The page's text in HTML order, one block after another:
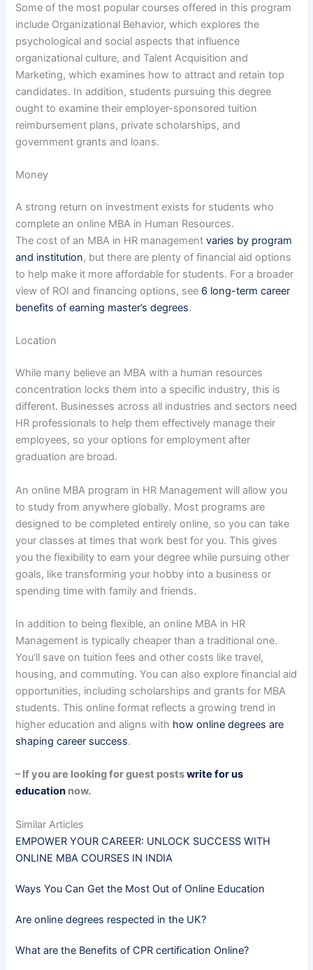
Some of the most popular courses offered in this program
include Organizational Behavior, which explores the
psychological and social aspects that influence
organizational culture, and Talent Acquisition and
Marketing, which examines how to attract and retain top
candidates. In addition, students pursuing this degree
ought to examine their employer-sponsored tuition
reimbursement plans, private scholarships, and
government grants and loans.
Money
A strong return on investment exists for students who
complete an online MBA in Human Resources.
The cost of an MBA in HR managementvaries by program
and institution, but there are plenty of financial aid options
to help make it more affordable for students. For a broader
view of ROI and financing options, see 6 long-term career
benefits of earning master’s degrees.
Location
While many believe an MBA with a human resources
concentration locks them into a specific industry, this is
different. Businesses across all industries and sectors need
HR professionals to help them effectively manage their
employees, so your options for employment after
graduation are broad.
An online MBA program in HR Management will allow you
to study from anywhere globally. Most programs are
designed to be completed entirely online, so you can take
your classes at times that work best for you. This gives
you the flexibility to earn your degree while pursuing other
goals, like transforming your hobby into a business or
spending time with family and friends.
In addition to being flexible, an online MBA in HR
Management is typically cheaper than a traditional one.
You’ll save on tuition fees and other costs like travel,
housing, and commuting. You can also explore financial aid
opportunities, including scholarships and grants for MBA
students. This online format reflects a growing trend in
higher education and aligns with how online degrees are
shaping career success.
– If you are looking for guest postswrite for us
education now.
Similar Articles
EMPOWER YOUR CAREER: UNLOCK SUCCESS WITH
ONLINE MBA COURSES IN INDIA
Ways You Can Get the Most Out of Online Education
Are online degrees respected in the UK?
What are the Benefits of CPR certification Online?